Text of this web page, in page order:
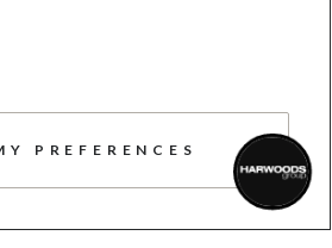
PREFERENCES